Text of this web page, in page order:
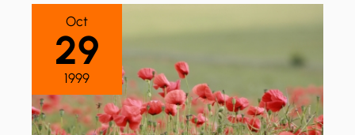
Oct
29
1999